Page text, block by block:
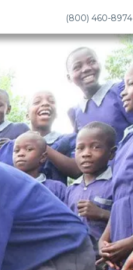
(800) 460-8974